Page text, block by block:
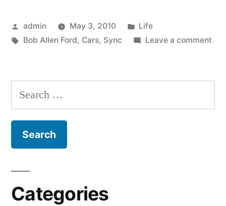
Ford”
Posted
by
admin May 3, 2010
Posted
in
Life
Tags:
Bob Allen Ford, Cars, Sync Leave a commenton
Search
for:
Categories